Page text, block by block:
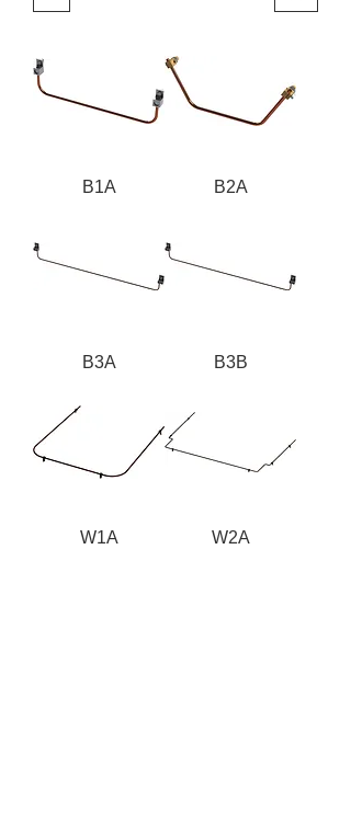
B1A B2A
B3A B3B
W1A W2A